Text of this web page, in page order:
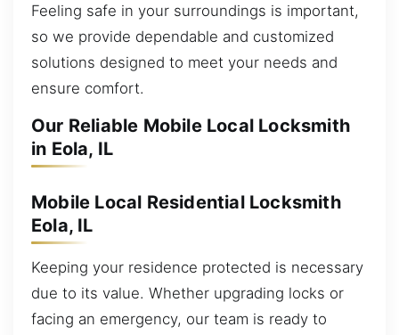
Feeling safe in your surroundings is important,
so we provide dependable and customized
solutions designed to meet your needs and
ensure comfort.
Our Reliable Mobile Local Locksmith
in Eola, IL
Mobile Local Residential Locksmith
Eola, IL
Keeping your residence protected is necessary
due to its value. Whether upgrading locks or
facing an emergency, our team is ready to